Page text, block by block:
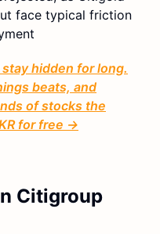
face typical friction
stay hidden for long.
beats, and
of stocks the
for free →
Citigroup